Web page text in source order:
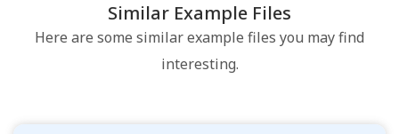
Similar Example Files
Here are some similar example files you may find
interesting.